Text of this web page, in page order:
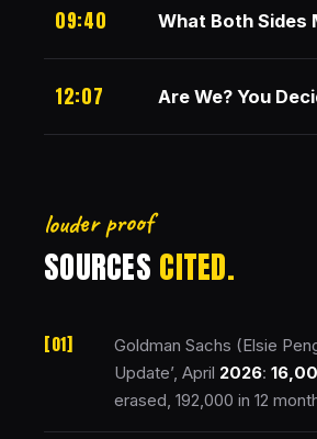
09:40 What Both Sides
12:07 Are We? You
louder proof
SOURCES CITED.
Goldman Sachs (Elsie
Update’, April 2026:
erased, 192,000 in 12